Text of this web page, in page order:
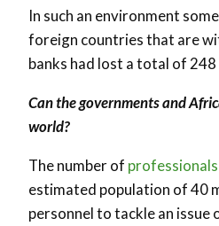
In such an environment
foreign countries that are
banks had lost a total of
Can the governments and
world?
The number of professionals
estimated population of 40
personnel to tackle an